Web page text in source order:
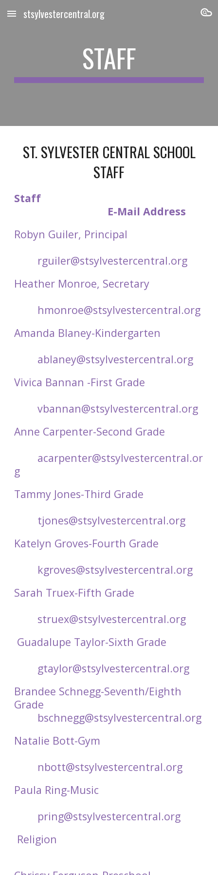
Skip to main content Skip to navigation
stsylvestercentral.org
STAFF
ST. SYLVESTER CENTRAL SCHOOL
STAFF
Staff
E-Mail Address
Robyn Guiler, Principal
rguiler@stsylvestercentral.org
Heather Monroe, Secretary
hmonroe@stsylvestercentral.org
Amanda Blaney-Kindergarten
ablaney@stsylvestercentral.org
Vivica Bannan -First Grade
vbannan@stsylvestercentral.org
Anne Carpenter-Second Grade
acarpenter@stsylvestercentral.or
g
Tammy Jones-Third Grade
tjones@stsylvestercentral.org
Katelyn Groves-Fourth Grade
kgroves@stsylvestercentral.org
Sarah Truex-Fifth Grade
struex@stsylvestercentral.org
Guadalupe Taylor-Sixth Grade
gtaylor@stsylvestercentral.org
Brandee Schnegg-Seventh/Eighth
Grade
bschnegg@stsylvestercentral.org
Natalie Bott-Gym
nbott@stsylvestercentral.org
Paula Ring-Music
pring@stsylvestercentral.org
Religion